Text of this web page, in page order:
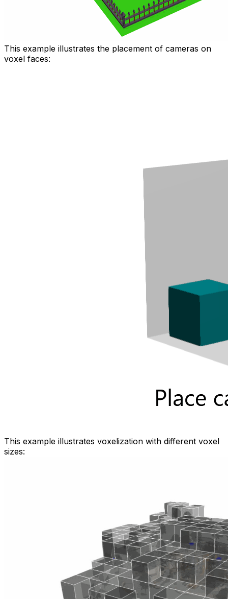
This example illustrates the placement of cameras on
voxel faces:
This example illustrates voxelization with different voxel
sizes: